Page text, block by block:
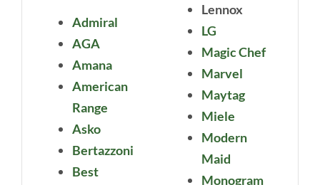
Admiral
AGA
Amana
American
Range
Asko
Bertazzoni
Best
Lennox
LG
Magic Chef
Marvel
Maytag
Miele
Modern
Maid
Monogram